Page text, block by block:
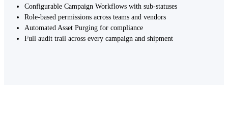
Configurable Campaign Workflows with sub-statuses
Role-based permissions across teams and vendors
Automated Asset Purging for compliance
Full audit trail across every campaign and shipment